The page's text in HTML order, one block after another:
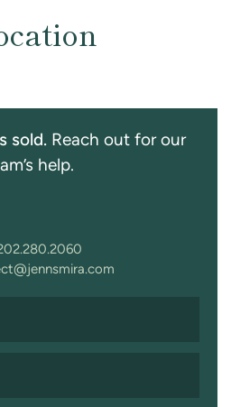
sold. Reach out for our
help.